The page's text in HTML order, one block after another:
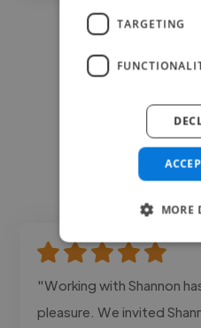
"Working with Shannon
pleasure. We invited
TARGETING
MORE